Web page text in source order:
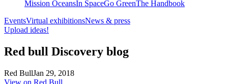
Mission OceansIn SpaceGo GreenThe Handbook
EventsVirtual exhibitionsNews & press
Upload ideas!
Red bull Discovery blog
Red BullJan 29, 2018
View on Red Bull